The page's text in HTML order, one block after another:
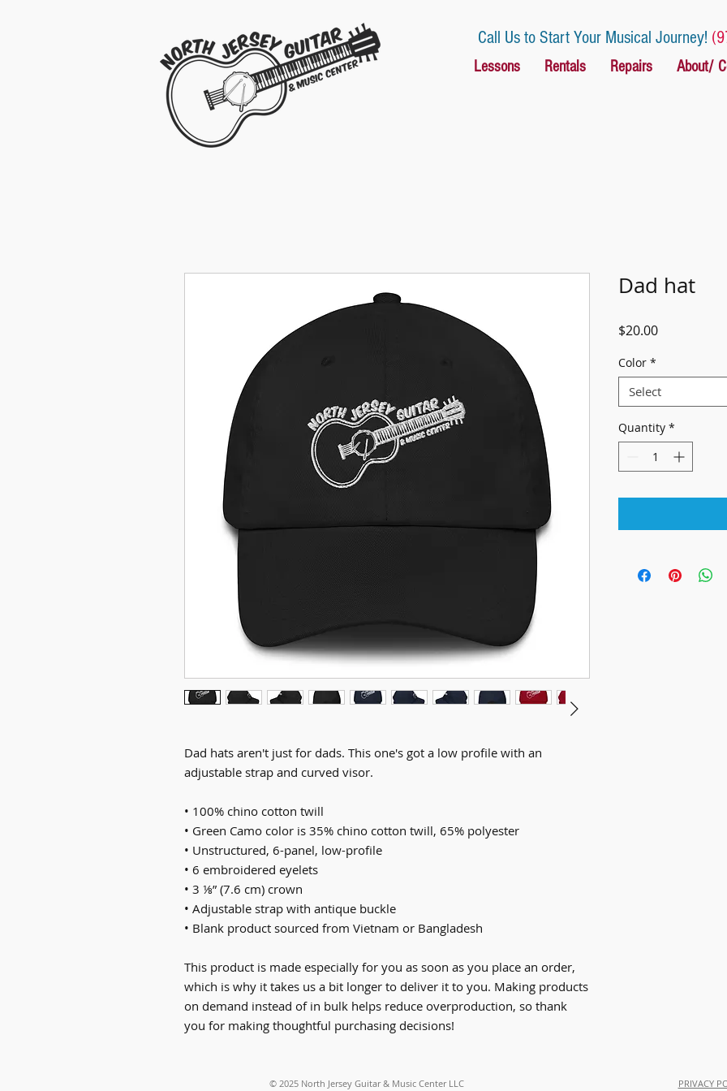
Call Us to Start Your Musical Journey!
Lessons Rentals Repairs About/
Dad hats aren't just for dads. This one's got a low profile with an
adjustable strap and curved visor.
• 100% chino cotton twill
• Green Camo color is 35% chino cotton twill, 65% polyester
• Unstructured, 6-panel, low-profile
• 6 embroidered eyelets
• 3 ⅛” (7.6 cm) crown
• Adjustable strap with antique buckle
• Blank product sourced from Vietnam or Bangladesh
This product is made especially for you as soon as you place an order,
which is why it takes us a bit longer to deliver it to you. Making products
on demand instead of in bulk helps reduce overproduction, so thank
you for making thoughtful purchasing decisions!
Dad hat
$20.00Price
Color *
Select
Quantity *
© 2025 North Jersey Guitar & Music Center LLC PRIVACY